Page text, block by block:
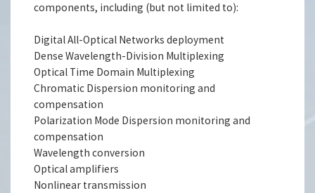
components, including (but not limited to):
Digital All-Optical Networks deployment
Dense Wavelength-Division Multiplexing
Optical Time Domain Multiplexing
Chromatic Dispersion monitoring and
compensation
Polarization Mode Dispersion monitoring and
compensation
Wavelength conversion
Optical amplifiers
Nonlinear transmission